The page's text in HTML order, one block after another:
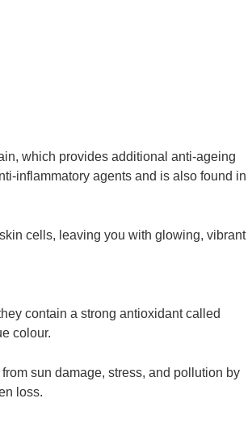
which provides additional anti-ageing
inflammatory agents and is also found in
cells, leaving you with glowing, vibrant
contain a strong antioxidant called
colour.
sun damage, stress, and pollution by
loss.